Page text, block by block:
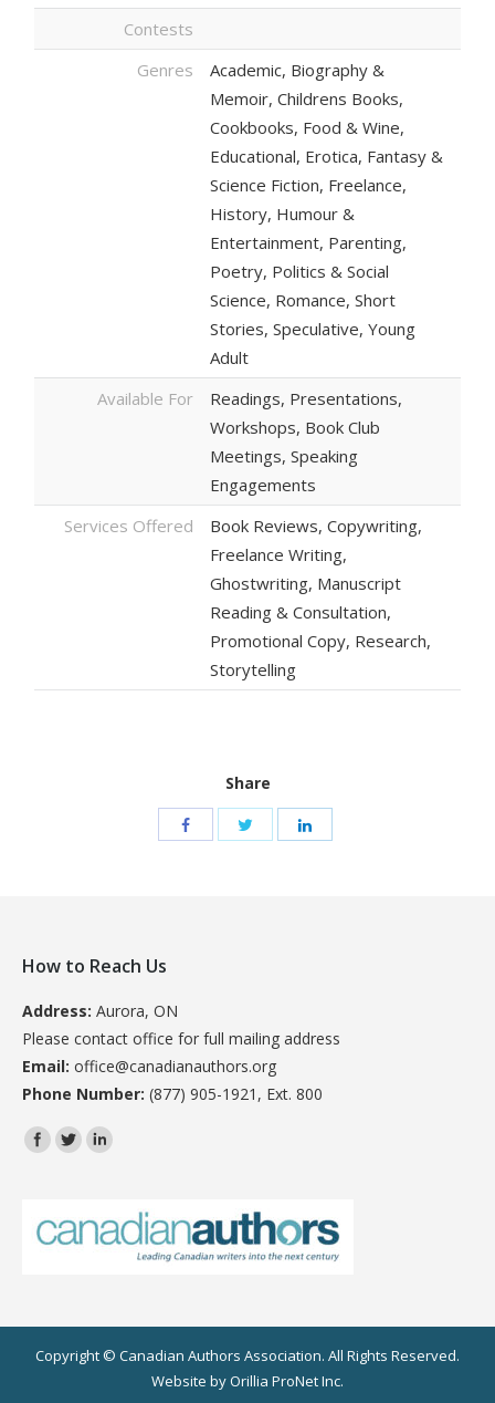
Contests
Genres
Academic, Biography &
Memoir, Childrens Books,
Cookbooks, Food & Wine,
Educational, Erotica, Fantasy &
Science Fiction, Freelance,
History, Humour &
Entertainment, Parenting,
Poetry, Politics & Social
Science, Romance, Short
Stories, Speculative, Young
Adult
Available For
Readings, Presentations,
Workshops, Book Club
Meetings, Speaking
Engagements
Services Offered
Book Reviews, Copywriting,
Freelance Writing,
Ghostwriting, Manuscript
Reading & Consultation,
Promotional Copy, Research,
Storytelling
Share
How to Reach Us
Address: Aurora, ON
Please contact office for full mailing address
Email: office@canadianauthors.org
Phone Number: (877) 905-1921, Ext. 800
Find us on:
Copyright © Canadian Authors Association. All Rights Reserved.
Website byOrillia ProNet Inc.